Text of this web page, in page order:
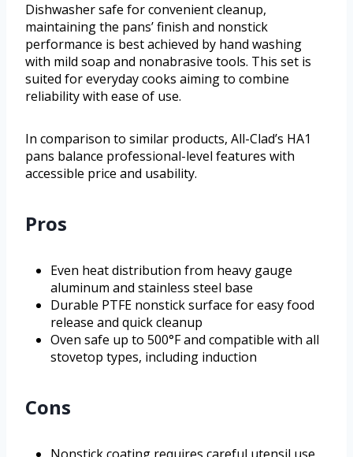
Dishwasher safe for convenient cleanup,
maintaining the pans’ finish and nonstick
performance is best achieved by hand washing
with mild soap and nonabrasive tools. This set is
suited for everyday cooks aiming to combine
reliability with ease of use.
In comparison to similar products, All-Clad’s HA1
pans balance professional-level features with
accessible price and usability.
Pros
Even heat distribution from heavy gauge
aluminum and stainless steel base
Durable PTFE nonstick surface for easy food
release and quick cleanup
Oven safe up to 500°F and compatible with all
stovetop types, including induction
Cons